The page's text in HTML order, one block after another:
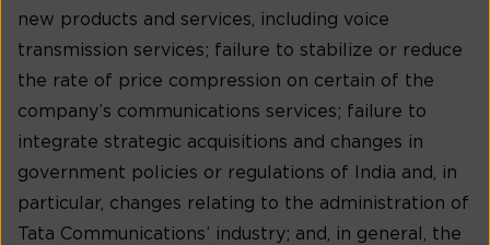
new products and services, including voice
transmission services; failure to stabilize or reduce
the rate of price compression on certain of the
company’s communications services; failure to
integrate strategic acquisitions and changes in
government policies or regulations of India and, in
particular, changes relating to the administration of
Tata Communications’ industry; and, in general, the